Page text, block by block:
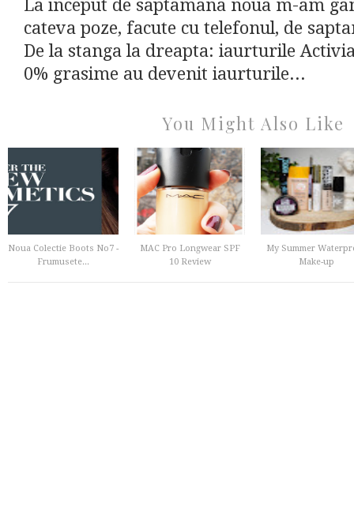
La inceput de saptamana noua m-am
cateva poze, facute cu telefonul, de
De la stanga la dreapta: iaurturile
0% grasime au devenit iaurturile...
You Might Also Like
Noua Colectie Boots No7 -
Frumusete...
MAC Pro Longwear SPF
10 Review
My Summer
Make-up